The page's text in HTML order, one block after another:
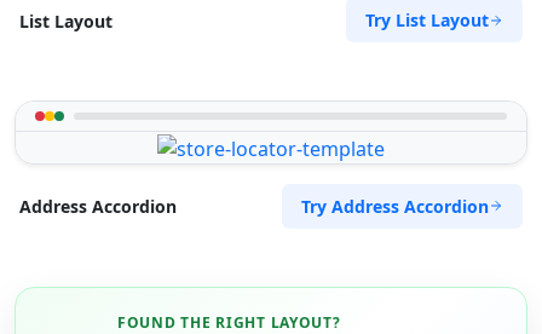
List Layout Try List Layout
Address Accordion Try Address Accordion
FOUND THE RIGHT LAYOUT?